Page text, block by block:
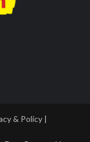
& Policy|